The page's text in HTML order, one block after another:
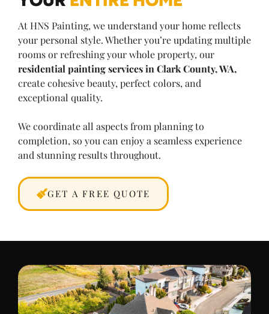
At HNS Painting, we understand your home reflects
your personal style. Whether you’re updating multiple
rooms or refreshing your whole property, our
residential painting services in Clark County, WA,
create cohesive beauty, perfect colors, and
exceptional quality.
We coordinate all aspects from planning to
completion, so you can enjoy a seamless experience
and stunning results throughout.
GET A FREE QUOTE